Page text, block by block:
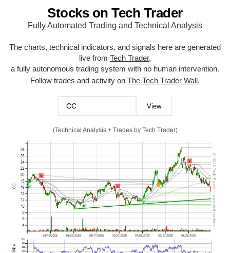
Stocks on Tech Trader
Fully Automated Trading and Technical Analysis
The charts, technical indicators, and signals here are generated
live from Tech Trader,
a fully autonomous trading system with no human intervention.
Follow trades and activity on The Tech Trader Wall.
(Technical Analysis + Trades by Tech Trader)